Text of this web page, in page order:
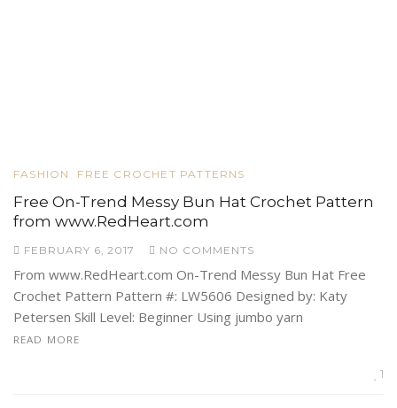
FASHION FREE CROCHET PATTERNS
Free On-Trend Messy Bun Hat Crochet Pattern
from www.RedHeart.com
FEBRUARY 6, 2017 NO COMMENTS
From www.RedHeart.com On-Trend Messy Bun Hat Free
Crochet Pattern Pattern #: LW5606 Designed by: Katy
Petersen Skill Level: Beginner Using jumbo yarn
READ MORE
1